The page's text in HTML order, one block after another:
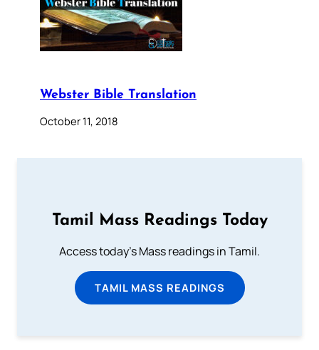
Webster Bible Translation
October 11, 2018
Tamil Mass Readings Today
Access today's Mass readings in Tamil.
TAMIL MASS READINGS